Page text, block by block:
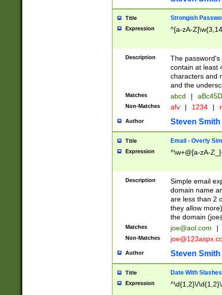
Title Strongish
Expression ^[a-zA-
Description
The
contain at least
characters and
and the
Matches abcd |
Non-Matches afv | 1234 |
Author Steven Smith
Title Email - Overly
Expression ^\w+@[a-zA-
Description
Simple email
domain name
are less than 2
they allow
the domain (
Matches joe@aol.com |
Non-Matches
Author Steven Smith
Title Date With Slashes
Expression ^\d{1,2}\/